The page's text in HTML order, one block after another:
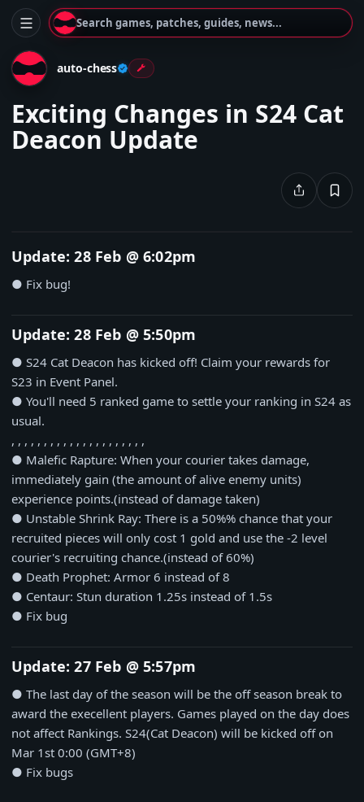
Search games, patches, guides, news...
auto-chess
Exciting Changes in S24 Cat
Deacon Update
Update: 28 Feb @ 6:02pm
● Fix bug!
Update: 28 Feb @ 5:50pm
● S24 Cat Deacon has kicked off! Claim your rewards for
S23 in Event Panel.
● You'll need 5 ranked game to settle your ranking in S24 as
usual.
, , , , , , , , , , , , , , , , , , , , ,
● Malefic Rapture: When your courier takes damage,
immediately gain (the amount of alive enemy units)
experience points.(instead of damage taken)
● Unstable Shrink Ray: There is a 50%% chance that your
recruited pieces will only cost 1 gold and use the -2 level
courier's recruiting chance.(instead of 60%)
● Death Prophet: Armor 6 instead of 8
● Centaur: Stun duration 1.25s instead of 1.5s
● Fix bug
Update: 27 Feb @ 5:57pm
● The last day of the season will be the off season break to
award the execellent players. Games played on the day does
not affect Rankings. S24(Cat Deacon) will be kicked off on
Mar 1st 0:00 (GMT+8)
● Fix bugs